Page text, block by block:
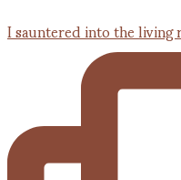
I sauntered into the living